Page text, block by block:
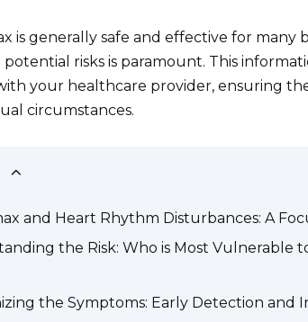
is generally safe and effective for many
risks is paramount. This
your healthcare provider, ensuring
circumstances.
and Heart Rhythm Disturbances: A
the Risk: Who is Most Vulnerable
the Symptoms: Early Detection and